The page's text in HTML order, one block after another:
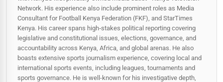
Network. His experience also include prominent roles as Media
Consultant for Football Kenya Federation (FKF), and StarTimes
Kenya. His career spans high‑stakes political reporting covering
legislative and constitutional issues, elections, governance, and
accountability across Kenya, Africa, and global arenas. He also
boasts extensive sports journalism experience, covering local and
international sports events, including leagues, tournaments and
sports governance. He is well-known for his investigative depth,